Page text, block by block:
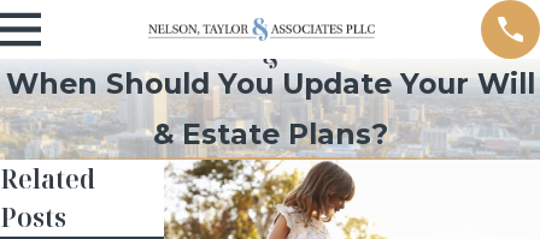
When Should You Update Your Will
& Estate Plans?
Related
Posts